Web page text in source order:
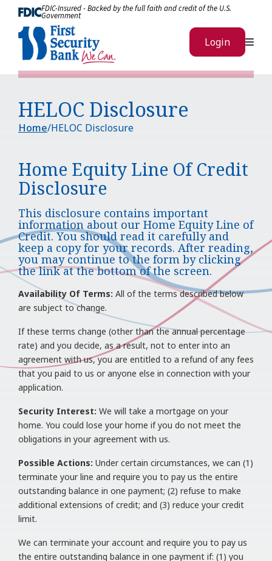
Skip to ContentFDIC-Insured - Backed by the full faith and credit of the U.S.
Government
Login
HELOC Disclosure
Home HELOC Disclosure
Home Equity Line Of Credit
Disclosure
This disclosure contains important
information about our Home Equity Line of
Credit. You should read it carefully and
keep a copy for your records. After reading,
you may continue to the form by clicking
the link at the bottom of the screen.
Availability Of Terms: All of the terms described below
are subject to change.
If these terms change (other than the annual percentage
rate) and you decide, as a result, not to enter into an
agreement with us, you are entitled to a refund of any fees
that you paid to us or anyone else in connection with your
application.
Security Interest: We will take a mortgage on your
home. You could lose your home if you do not meet the
obligations in your agreement with us.
Possible Actions: Under certain circumstances, we can (1)
terminate your line and require you to pay us the entire
outstanding balance in one payment; (2) refuse to make
additional extensions of credit; and (3) reduce your credit
limit.
We can terminate your account and require you to pay us
the entire outstanding balance in one payment if: (1) you